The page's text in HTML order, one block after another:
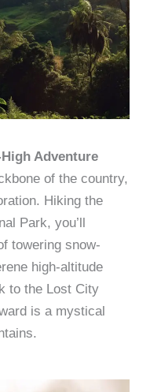
Adventure
of the country,
Hiking the
Park, you’ll
towering snow-
high-altitude
to the Lost City
is a mystical